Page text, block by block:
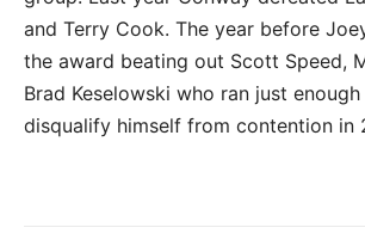
and Terry Cook. The year before
the award beating out Scott Speed,
Brad Keselowski who ran just
disqualify himself from contention in